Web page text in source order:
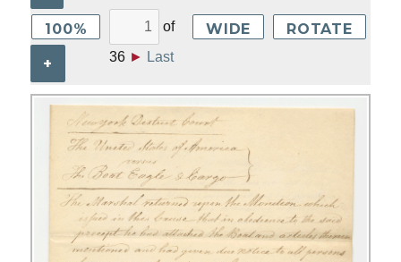
100%
+
of
36 ► Last
WIDE ROTATE